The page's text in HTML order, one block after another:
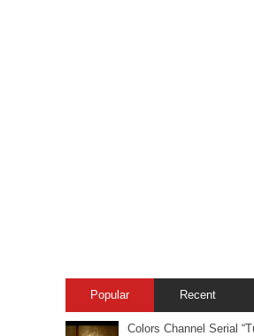
Popular Recent
Colors Channel Serial